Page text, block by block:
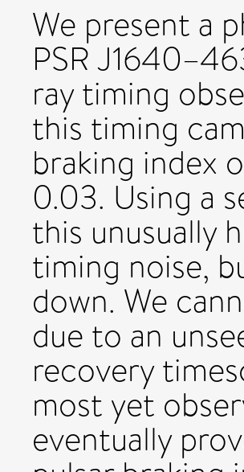
We present a
PSR
ray timing
this timing
braking index
0.03. Using a
this unusually
timing noise,
down. We
due to an
recovery
most yet
eventually